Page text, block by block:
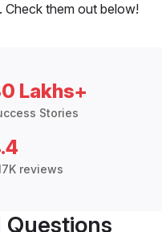
Check them out below!
Lakhs+
Stories
reviews